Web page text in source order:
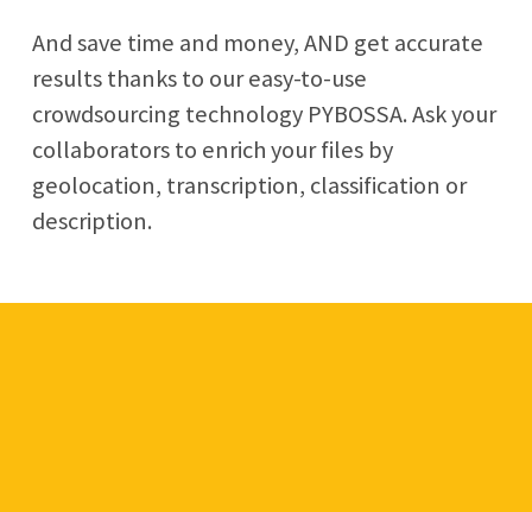
And save time and money, AND get accurate
results thanks to our easy-to-use
crowdsourcing technology PYBOSSA. Ask your
collaborators to enrich your files by
geolocation, transcription, classification or
description.